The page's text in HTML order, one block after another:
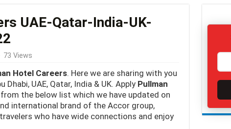
UAE-Qatar-India-UK-
73 Views
Hotel Careers. Here we are sharing with you
Dhabi, UAE, Qatar, India & UK. Apply Pullman
the below list which we have updated on
international brand of the Accor group,
who have wide connections and enjoy